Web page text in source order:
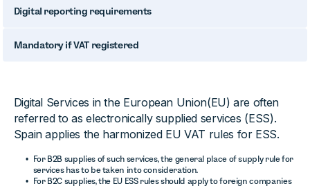
Digital reporting requirements
Mandatory if VAT registered
Digital Services in the European Union(EU) are often
referred to as electronically supplied services (ESS).
Spain applies the harmonized EU VAT rules for ESS.
For B2B supplies of such services, the general place of supply rule for
services has to be taken into consideration.
For B2C supplies, the EU ESS rules should apply to foreign companies